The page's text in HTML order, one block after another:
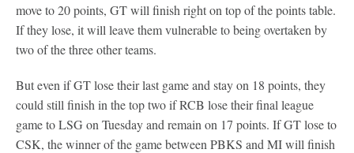
move to 20 points, GT will finish right on top of the points table.
If they lose, it will leave them vulnerable to being overtaken by
two of the three other teams.
But even if GT lose their last game and stay on 18 points, they
could still finish in the top two if RCB lose their final league
game to LSG on Tuesday and remain on 17 points. If GT lose to
CSK, the winner of the game between PBKS and MI will finish